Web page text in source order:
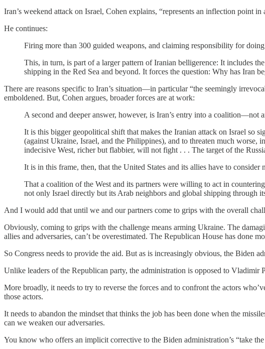
Iran’s weekend attack on Israel, Cohen explains, “represents an inflection point
He continues:
Firing more than 300 guided weapons, and claiming responsibility for
This, in turn, is part of a larger pattern of Iranian belligerence: It includes
shipping in the Red Sea and beyond. It forces the question: Why has Iran
There are reasons specific to Iran’s situation—in particular “the seemingly
emboldened. But, Cohen argues, broader forces are at work:
A second and deeper answer, however, is Iran’s entry into a
It is this bigger geopolitical shift that makes the Iranian attack on Israel so
(against Ukraine, Israel, and the Philippines), and to threaten much
indecisive West, richer but flabbier, will not fight . . . The target of the
It is in this frame, then, that the United States and its allies have to
That a coalition of the West and its partners were willing to act in
not only Israel directly but its Arab neighbors and global shipping through
And I would add that until we and our partners come to grips with the overall
Obviously, coming to grips with the challenge means arming Ukraine. The
allies and adversaries, can’t be overestimated. The Republican House has done
So Congress needs to provide the aid. But as is increasingly obvious, the Biden
Unlike leaders of the Republican party, the administration is opposed to
More broadly, it needs to try to reverse the forces and to confront the actors
those actors.
It needs to abandon the mindset that thinks the job has been done when the
can we weaken our adversaries.
You know who offers an implicit corrective to the Biden administration’s “take